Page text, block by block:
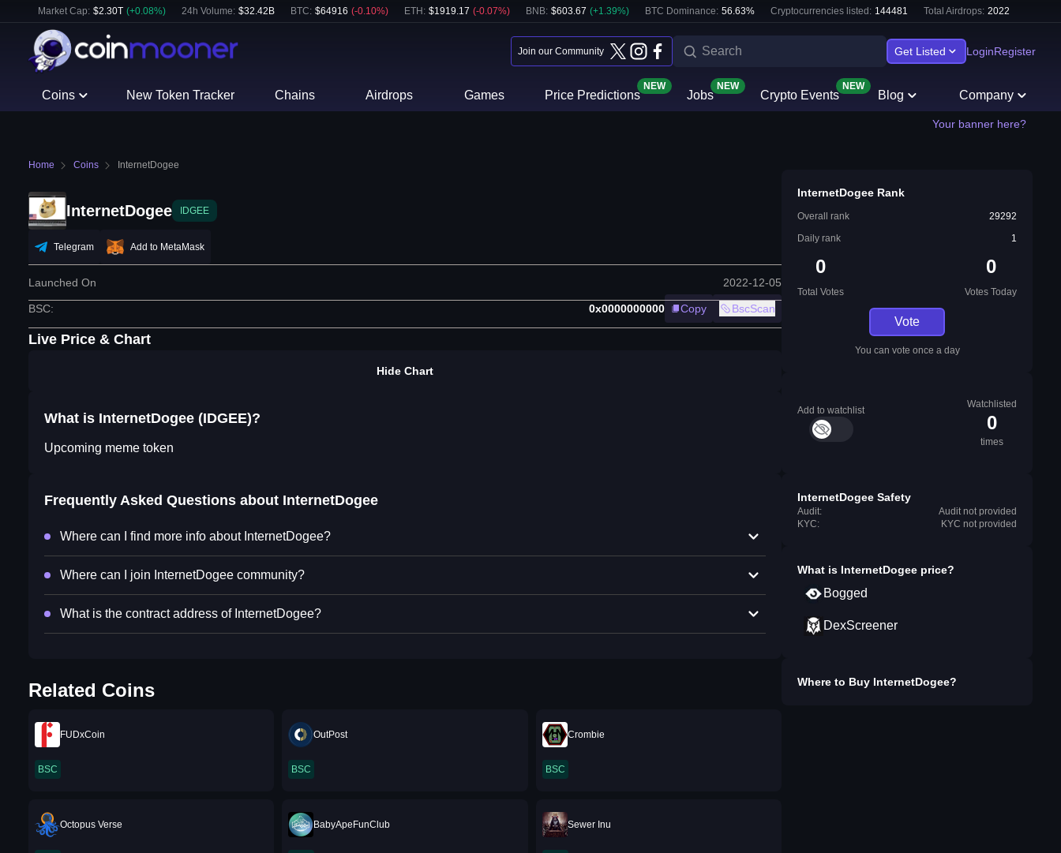
Market Cap: $2.30T (+0.08%) 24h Volume: $32.42B BTC: $64916 (-0.10%) ETH : $1919.17 (-0.07%) BNB: $603.67 (+1.39%) BTC Dominance: 56.63% Cryptocurrencies listed: 144481 Total Airdrops: 2022
Join our Community Get Listed LoginRegister
Coins New Token Tracker Chains Airdrops Games Price Predictions
NEW
Jobs
NEW
Crypto Events
NEW
Blog Company
Your banner here?
Home Coins InternetDogee
InternetDogee IDGEE
Telegram Add to MetaMask
Launched On 2022-12-05
BSC: 0x0000000000 Copy BscScan
Live Price & Chart
Hide Chart
What is InternetDogee (IDGEE)?
Upcoming meme token
Frequently Asked Questions about InternetDogee
Where can I find more info about InternetDogee?
Where can I join InternetDogee community?
What is the contract address of InternetDogee?
Related Coins
FUDxCoin
BSC
OutPost
BSC
Crombie
BSC
Octopus Verse BabyApeFunClub Sewer Inu
InternetDogee Rank
Overall rank
29292
Daily rank
1
0
Total Votes
0
Votes Today
Vote
You can vote once a day
Add to watchlist
Watchlisted
0
times
InternetDogee Safety
Audit:
Audit not provided
KYC:
KYC not provided
What is InternetDogee price?
Bogged
DexScreener
Where to Buy InternetDogee?